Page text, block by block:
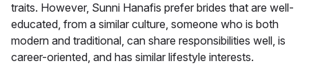
traits. However, Sunni Hanafis prefer brides that are well-
educated, from a similar culture, someone who is both
modern and traditional, can share responsibilities well, is
career-oriented, and has similar lifestyle interests.